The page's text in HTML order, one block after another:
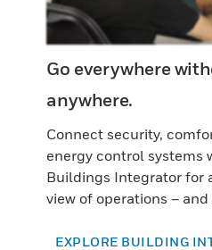
Go everywhere
anywhere.
Connect security,
energy control systems
Buildings Integrator for
view of operations –
EXPLORE BUILDING